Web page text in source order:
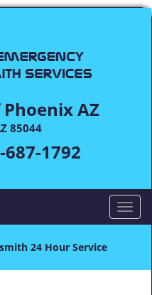
AZ
85044
687-1792
T
o
l
24 Hour Service